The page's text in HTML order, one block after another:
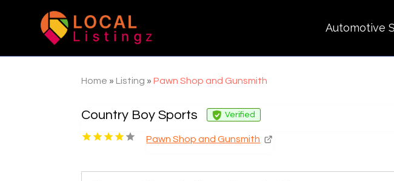
Automotive
Home » Listing »Pawn Shop and Gunsmith
Country Boy Sports Verified
Pawn Shop and Gunsmith